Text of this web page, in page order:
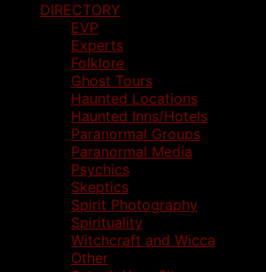
DIRECTORY
EVP
Experts
Folklore
Ghost Tours
Haunted Locations
Haunted Inns/Hotels
Paranormal Groups
Paranormal Media
Psychics
Skeptics
Spirit Photography
Spirituality
Witchcraft and Wicca
Other